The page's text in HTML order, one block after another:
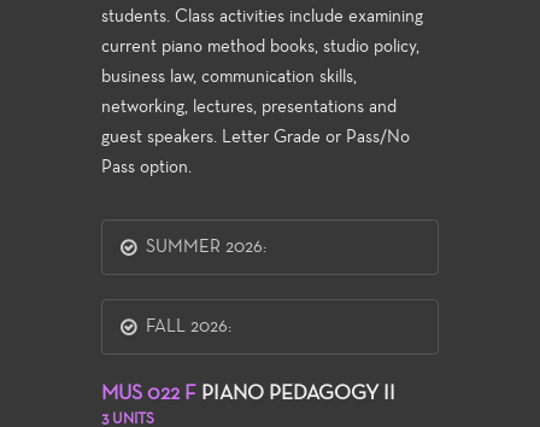
students. Class activities include examining
current piano method books, studio policy,
business law, communication skills,
networking, lectures, presentations and
guest speakers. Letter Grade or Pass/No
Pass option.
SUMMER 2026:
FALL 2026:
MUS 022 F PIANO PEDAGOGY II
3 UNITS